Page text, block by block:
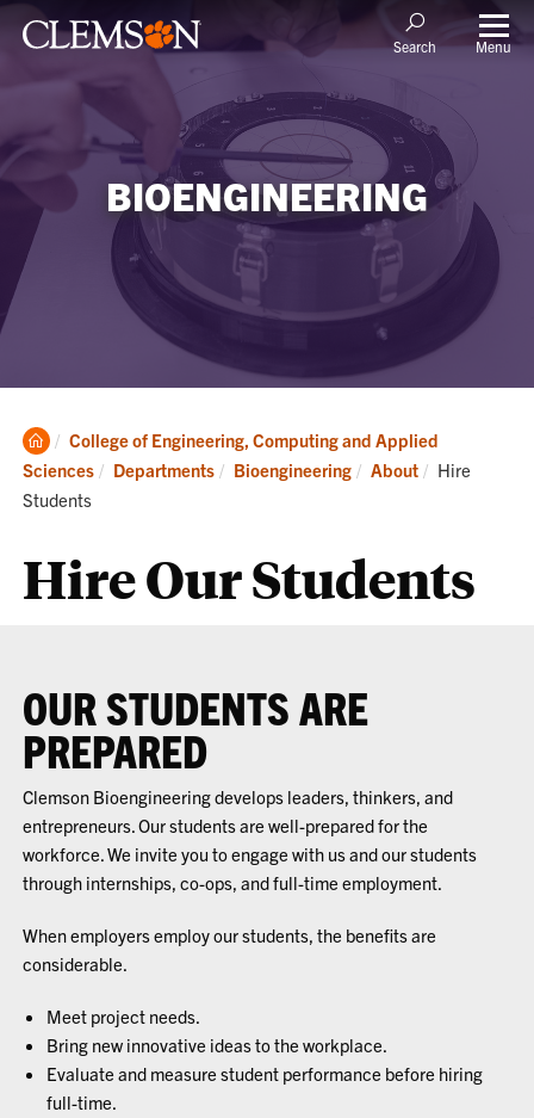
Search Menu
BIOENGINEERING
Clemson
Home
College of Engineering, Computing and Applied
Sciences
Departments Bioengineering About Current:
Hire
Students
Hire Our Students
OUR STUDENTS ARE
PREPARED
Clemson Bioengineering develops leaders, thinkers, and
entrepreneurs. Our students are well-prepared for the
workforce. We invite you to engage with us and our students
through internships, co-ops, and full-time employment.
When employers employ our students, the benefits are
considerable.
Meet project needs.
Bring new innovative ideas to the workplace.
Evaluate and measure student performance before hiring
full-time.